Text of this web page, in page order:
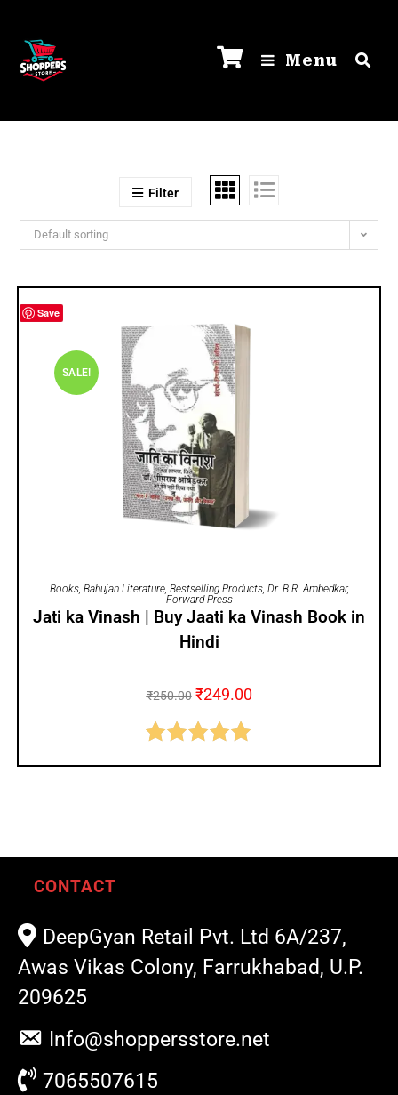
Menu
Filter
Default sorting
Save
SALE!
ADD TO CART
Books, Bahujan Literature, Bestselling Products, Dr. B.R. Ambedkar,
Forward Press
Jati ka Vinash | Buy Jaati ka Vinash Book in
Hindi
₹250.00 ₹249.00
Rated5.00
CONTACT
DeepGyan Retail Pvt. Ltd 6A/237,
Awas Vikas Colony, Farrukhabad, U.P.
209625
Info@shoppersstore.net
7065507615